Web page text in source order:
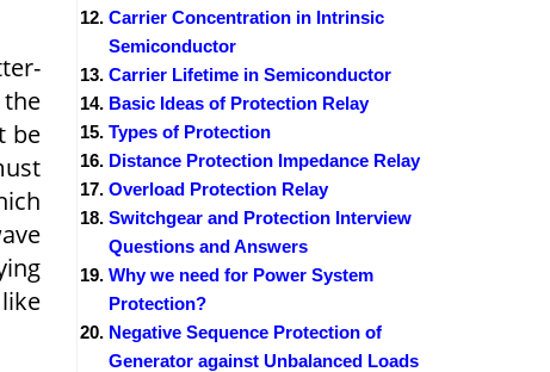
be
Carrier Concentration in Intrinsic
Semiconductor
Carrier Lifetime in Semiconductor
Basic Ideas of Protection Relay
Types of Protection
Distance Protection Impedance Relay
Overload Protection Relay
Switchgear and Protection Interview
Questions and Answers
Why we need for Power System
Protection?
Negative Sequence Protection of
Generator against Unbalanced Loads